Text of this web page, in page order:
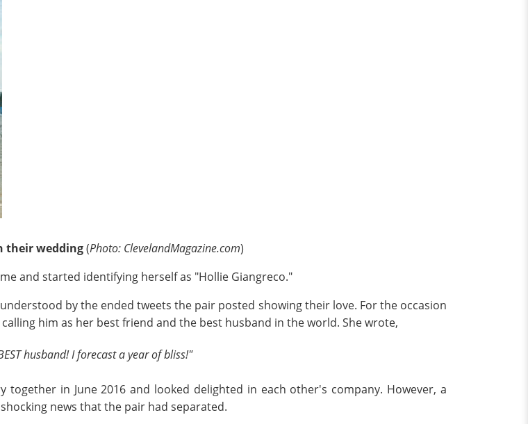
their wedding(Photo: ClevelandMagazine.com)
and started identifying herself as "Hollie Giangreco."
by the ended tweets the pair posted showing their love. For the occasion
him as her best friend and the best husband in the world. She wrote,
husband! I forecast a year of bliss!"
in June 2016 and looked delighted in each other's company. However, a
news that the pair had separated.